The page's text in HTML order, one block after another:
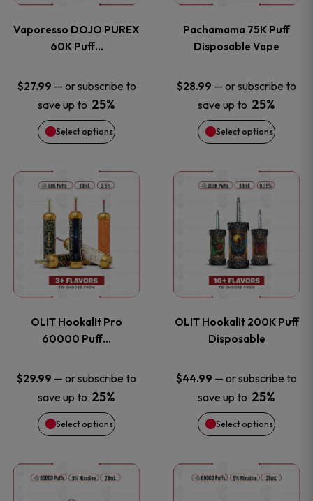
Vaporesso DOJO PUREX
60K Puff…
$27.99 — or subscribe to
save up to 25%
Select options
The
options
may
be
chosen
on
the
product
page
Pachamama 75K Puff
Disposable Vape
$28.99 — or subscribe to
save up to 25%
Select options
The
options
may
be
chosen
on
the
product
page
OLIT Hookalit Pro
60000 Puff…
$29.99 — or subscribe to
save up to 25%
Select options
This
product
has
multiple
The
options
may
be
chosen
OLIT Hookalit 200K Puff
Disposable
$44.99 — or subscribe to
save up to 25%
Select options
This
product
has
multiple
The
options
may
be
chosen
This
This